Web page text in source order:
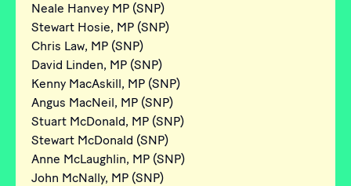
Neale Hanvey MP (SNP)
Stewart Hosie, MP (SNP)
Chris Law, MP (SNP)
David Linden, MP (SNP)
Kenny MacAskill, MP (SNP)
Angus MacNeil, MP (SNP)
Stuart McDonald, MP (SNP)
Stewart McDonald (SNP)
Anne McLaughlin, MP (SNP)
John McNally, MP (SNP)